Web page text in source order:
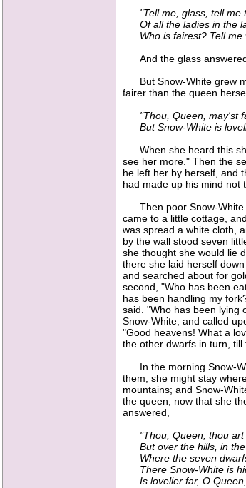
"Tell me, glass, tell me
Of all the ladies in the
Who is fairest? Tell me
And the glass
But Snow-White grew
fairer than the queen
"Thou, Queen, may'st
But Snow-White is
When she heard this
see her more." Then the
he left her by herself, and
had made up his mind not
Then poor Snow-White
came to a little cottage,
was spread a white cloth,
by the wall stood seven
she thought she would lie
there she laid herself
and searched about for
second, "Who has been
has been handling my
said. "Who has been lying
Snow-White, and called
"Good heavens! What a
the other dwarfs in turn, till
In the morning Snow-
them, she might stay
mountains; and Snow-
the queen, now that she
answered,
"Thou, Queen, thou
But over the hills, in the
Where the seven
There Snow-White is
Is lovelier far, O